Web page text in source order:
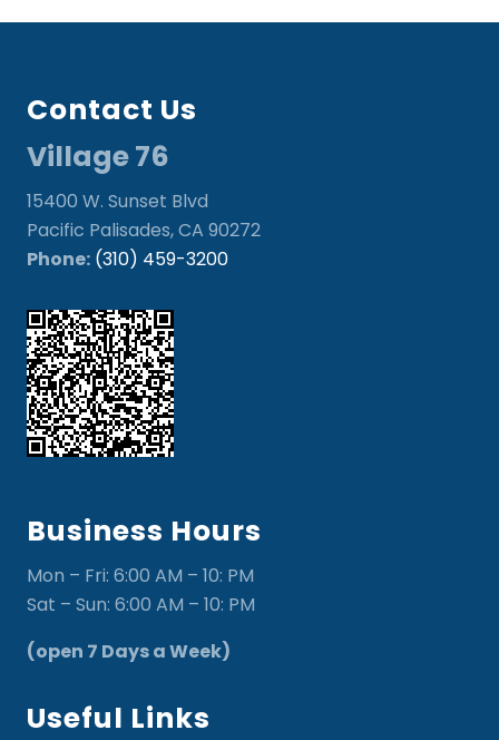
Contact Us
Village 76
15400 W. Sunset Blvd
Pacific Palisades, CA 90272
Phone: (310) 459-3200
Business Hours
Mon – Fri: 6:00 AM – 10: PM
Sat – Sun: 6:00 AM – 10: PM
(open 7 Days a Week)
Useful Links